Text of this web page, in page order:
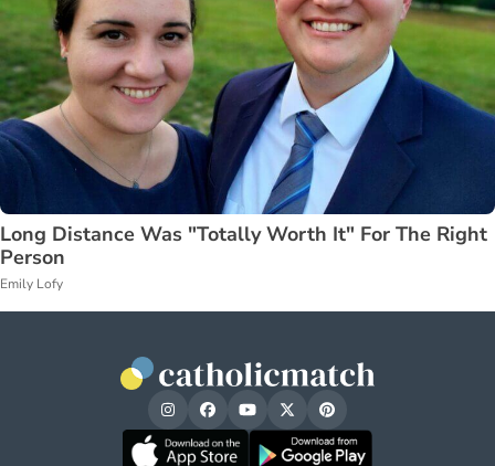
Long Distance Was "Totally Worth It" For The Right
Person
Emily Lofy